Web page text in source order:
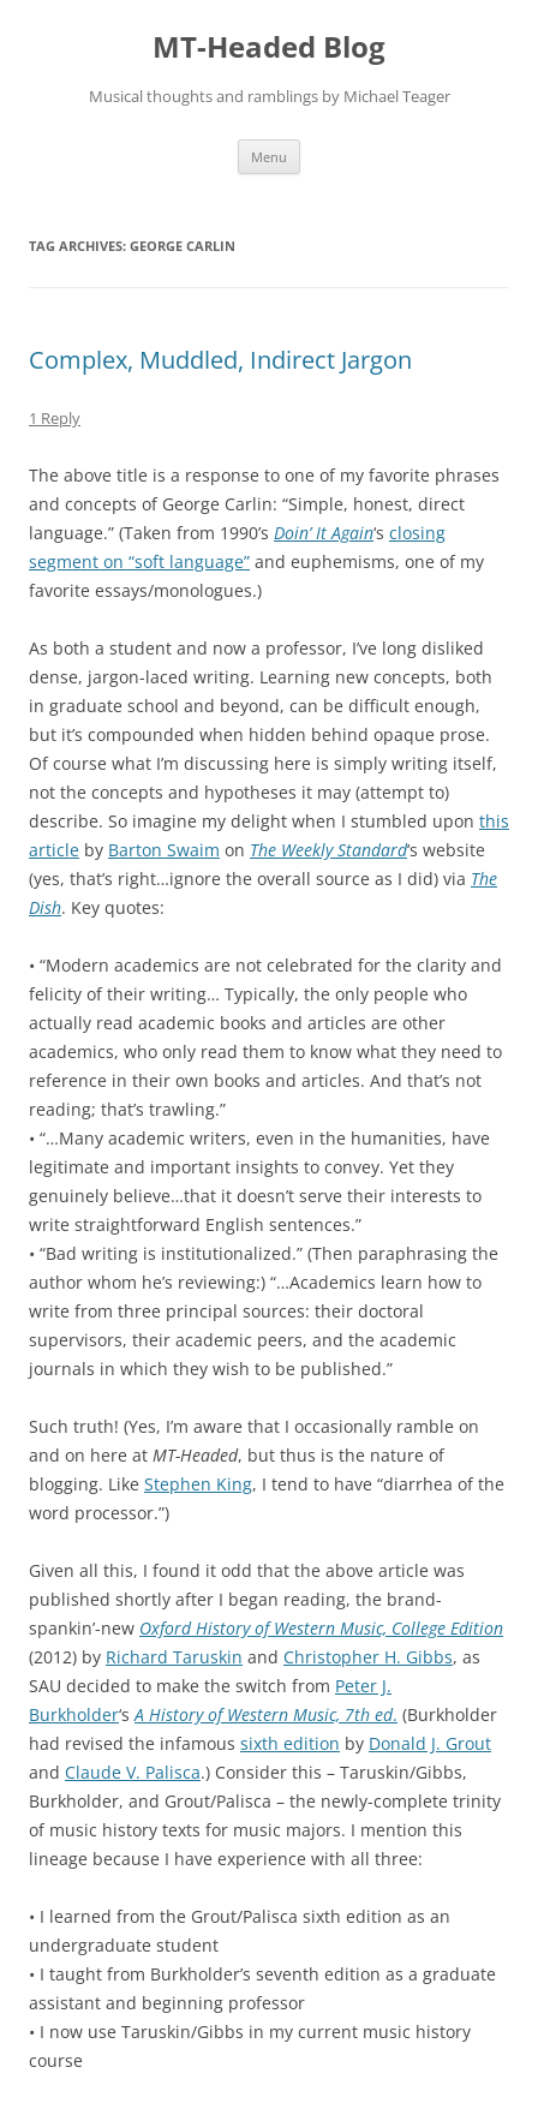
MT-Headed Blog
Musical thoughts and ramblings by Michael Teager
Menu
TAG ARCHIVES: GEORGE CARLIN
Complex, Muddled, Indirect Jargon
1 Reply
The above title is a response to one of my favorite phrases
and concepts of George Carlin: “Simple, honest, direct
language.” (Taken from 1990’s Doin’ It Again‘s closing
segment on “soft language” and euphemisms, one of my
favorite essays/monologues.)
As both a student and now a professor, I’ve long disliked
dense, jargon-laced writing. Learning new concepts, both
in graduate school and beyond, can be difficult enough,
but it’s compounded when hidden behind opaque prose.
Of course what I’m discussing here is simply writing itself,
not the concepts and hypotheses it may (attempt to)
describe. So imagine my delight when I stumbled upon this
article by Barton Swaim on The Weekly Standard‘s website
(yes, that’s right…ignore the overall source as I did) via The
Dish. Key quotes:
• “Modern academics are not celebrated for the clarity and
felicity of their writing… Typically, the only people who
actually read academic books and articles are other
academics, who only read them to know what they need to
reference in their own books and articles. And that’s not
reading; that’s trawling.”
• “…Many academic writers, even in the humanities, have
legitimate and important insights to convey. Yet they
genuinely believe…that it doesn’t serve their interests to
write straightforward English sentences.”
• “Bad writing is institutionalized.” (Then paraphrasing the
author whom he’s reviewing:) “…Academics learn how to
write from three principal sources: their doctoral
supervisors, their academic peers, and the academic
journals in which they wish to be published.”
Such truth! (Yes, I’m aware that I occasionally ramble on
and on here at MT-Headed, but thus is the nature of
blogging. Like Stephen King, I tend to have “diarrhea of the
word processor.”)
Given all this, I found it odd that the above article was
published shortly after I began reading, the brand-
spankin’-new Oxford History of Western Music, College Edition
(2012) by Richard Taruskin and Christopher H. Gibbs, as
SAU decided to make the switch from Peter J.
Burkholder‘sA History of Western Music, 7th ed. (Burkholder
had revised the infamous sixth edition by Donald J. Grout
and Claude V. Palisca.) Consider this – Taruskin/Gibbs,
Burkholder, and Grout/Palisca – the newly-complete trinity
of music history texts for music majors. I mention this
lineage because I have experience with all three:
• I learned from the Grout/Palisca sixth edition as an
undergraduate student
• I taught from Burkholder’s seventh edition as a graduate
assistant and beginning professor
• I now use Taruskin/Gibbs in my current music history
course